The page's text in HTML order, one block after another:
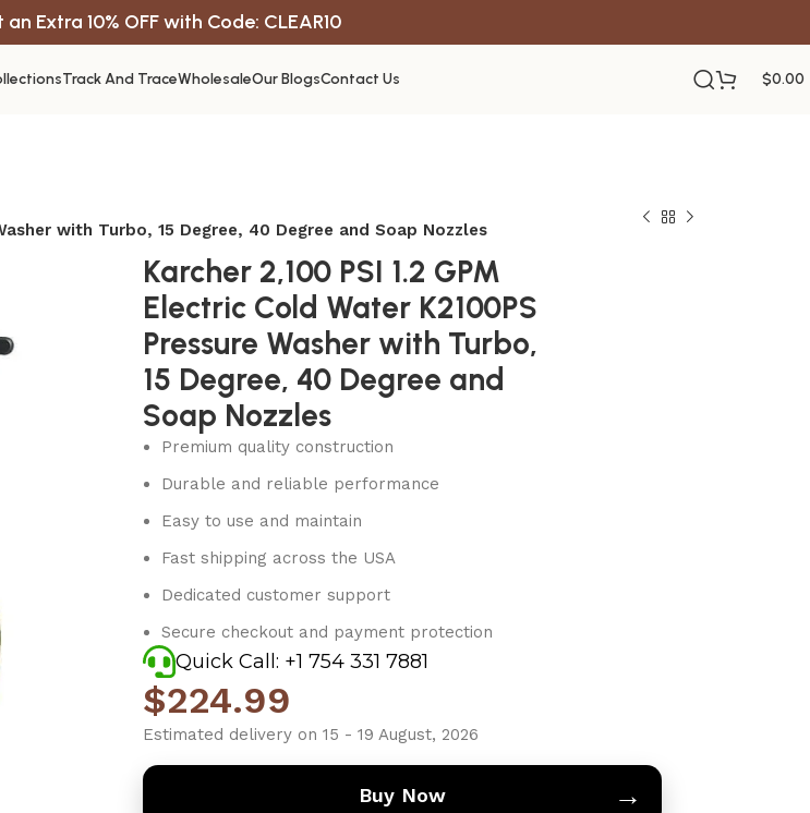
Extra 10% OFF with Code: CLEAR10
Track And TraceWholesaleOur BlogsContact Us $0.00
with Turbo, 15 Degree, 40 Degree and Soap Nozzles
Karcher 2,100 PSI 1.2 GPM
Electric Cold Water K2100PS
Pressure Washer with Turbo,
15 Degree, 40 Degree and
Soap Nozzles
Premium quality construction
Durable and reliable performance
Easy to use and maintain
Fast shipping across the USA
Dedicated customer support
Secure checkout and payment protection
Quick Call: +1 754 331 7881
$224.99
Estimated delivery on 15 - 19 August, 2026
Buy Now →